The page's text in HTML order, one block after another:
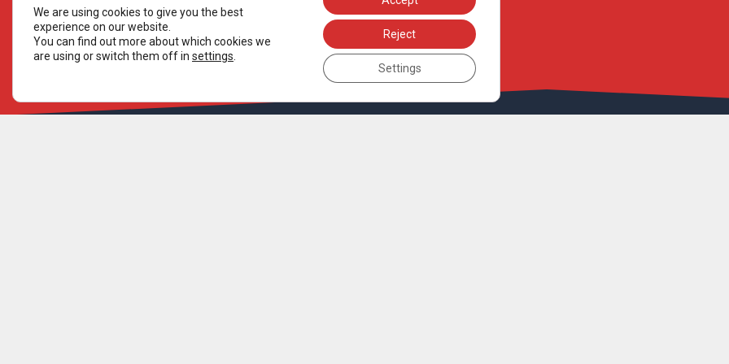
We are using cookies to give you the best
experience on our website.
You can find out more about which cookies we
are using or switch them off in settings
Reject
Settings